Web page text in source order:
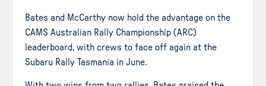
Bates and McCarthy now hold the advantage on the
CAMS Australian Rally Championship (ARC)
leaderboard, with crews to face off again at the
Subaru Rally Tasmania in June.